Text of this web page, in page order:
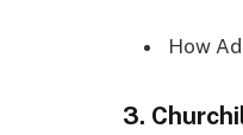
How
3.